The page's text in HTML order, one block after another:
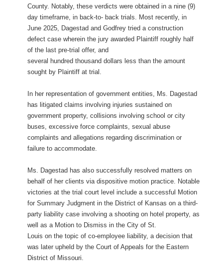
County. Notably, these verdicts were obtained in a nine (9)
day timeframe, in back-to- back trials. Most recently, in
June 2025, Dagestad and Godfrey tried a construction
defect case wherein the jury awarded Plaintiff roughly half
of the last pre-trial offer, and
several hundred thousand dollars less than the amount
sought by Plaintiff at trial.
In her representation of government entities, Ms. Dagestad
has litigated claims involving injuries sustained on
government property, collisions involving school or city
buses, excessive force complaints, sexual abuse
complaints and allegations regarding discrimination or
failure to accommodate.
Ms. Dagestad has also successfully resolved matters on
behalf of her clients via dispositive motion practice. Notable
victories at the trial court level include a successful Motion
for Summary Judgment in the District of Kansas on a third-
party liability case involving a shooting on hotel property, as
well as a Motion to Dismiss in the City of St.
Louis on the topic of co-employee liability, a decision that
was later upheld by the Court of Appeals for the Eastern
District of Missouri.